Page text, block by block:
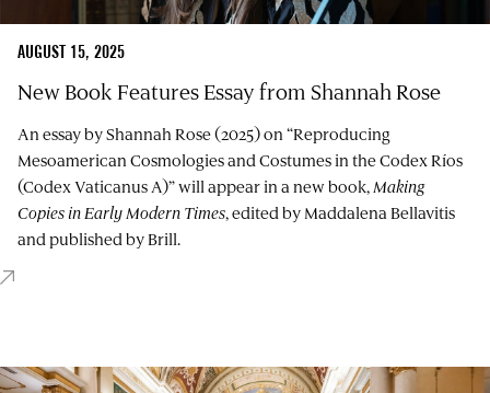
AUGUST 15, 2025
New Book Features Essay from Shannah Rose
An essay by Shannah Rose (2025) on “Reproducing
Mesoamerican Cosmologies and Costumes in the Codex Ríos
(Codex Vaticanus A)” will appear in a new book, Making
Copies in Early Modern Times, edited by Maddalena Bellavitis
and published by Brill.